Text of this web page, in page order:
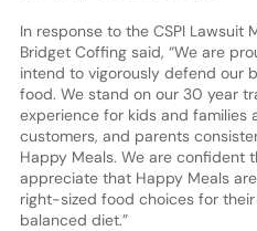
In response to the CSPI Lawsuit
Bridget Coffing said, “We are
intend to vigorously defend our
food. We stand on our 30 year
experience for kids and families
customers, and parents
Happy Meals. We are confident
appreciate that Happy Meals
right-sized food choices for
balanced diet.”